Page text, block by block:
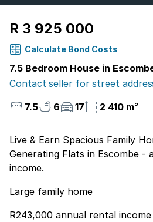
R 3 925 000
Calculate Bond Costs
7.5 Bedroom House in
Contact seller for street
7.5
6 17 2 410 m²
Live & Earn Spacious Family Home with 4 Income-
Generating Flats in Escombe -
income.
Large family home
R243,000 annual rental income